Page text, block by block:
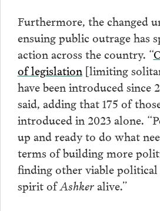
Furthermore, the changed
ensuing public outrage has
action across the country. “
of legislation [limiting
have been introduced since
said, adding that 175 of
introduced in 2023 alone.
up and ready to do what
terms of building more
finding other viable
spirit ofAshkeralive.”